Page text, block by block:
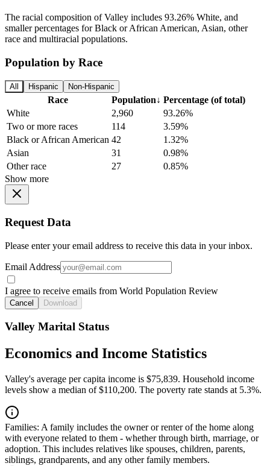
The racial composition of Valley includes 93.26% White, and
smaller percentages for Black or African American, Asian, other
race and multiracial populations.
Population by Race
All Hispanic Non-Hispanic
Race Population↓ Percentage (of total)
White
2,960
93.26%
Two or more races
114
3.59%
Black or African American 42
1.32%
Asian
31
0.98%
Other race
27
0.85%
Show more
Request Data
Please enter your email address to receive this data in your inbox.
Email Address
I agree to receive emails from World Population Review
Cancel Download
Valley Marital Status
Economics and Income Statistics
Valley's average per capita income is $75,839. Household income
levels show a median of $110,200. The poverty rate stands at 5.3%.
Families: A family includes the owner or renter of the home along
with everyone related to them - whether through birth, marriage, or
adoption. This includes relatives like spouses, children, parents,
siblings, grandparents, and any other family members.